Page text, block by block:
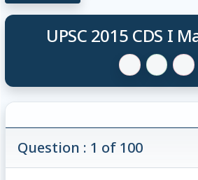
UPSC 2015 CDS I
Question : 1 of 100